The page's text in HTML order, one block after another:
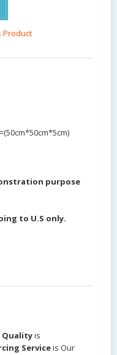
Product
purpose
to U.S only.
Qualityis
Serviceis Our